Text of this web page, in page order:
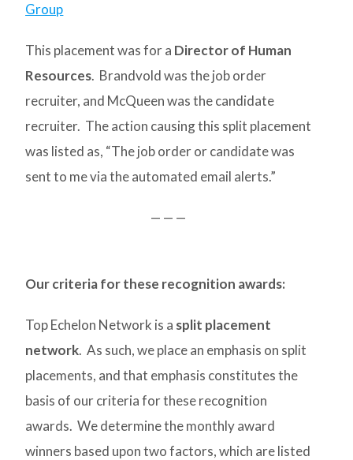
Group
This placement was for a Director of Human
Resources. Brandvold was the job order
recruiter, and McQueen was the candidate
recruiter. The action causing this split placement
was listed as, “The job order or candidate was
sent to me via the automated email alerts.”
— — —
Our criteria for these recognition awards:
Top Echelon Network is a split placement
network. As such, we place an emphasis on split
placements, and that emphasis constitutes the
basis of our criteria for these recognition
awards. We determine the monthly award
winners based upon two factors, which are listed